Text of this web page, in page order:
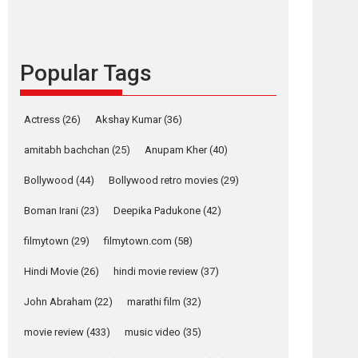
Founded by Kranti Shanbhag, Rocket Reels, a
Vertical...
Strong, she is my
Biggest Emotional
Anchor: Parleen Gill
on his mother
Features Latest News
YRKKH stars Rohit
Purohit, Samridhii
Shukla, Anita Raaj
call Ishika Shahi’s
vision as Vibrant &
Popular Tags
Actress (26) Akshay Kumar(36)
amitabh bachchan (25) Anupam Kher(40)
Bollywood (44) Bollywood retro movies (29)
Boman Irani (23) Deepika Padukone (42)
filmytown (29) filmytown.com (58)
Hindi Movie (26) hindi movie review (37)
John Abraham (22) marathi film (32)
movie review (433) music video (35)